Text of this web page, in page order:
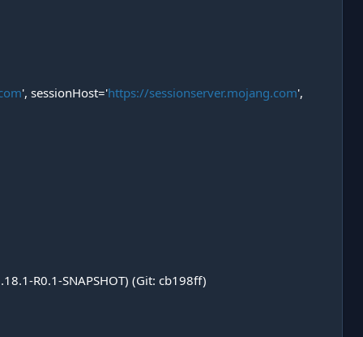
', sessionHost='https://sessionserver.mojang.com',
R0.1-SNAPSHOT) (Git: cb198ff)